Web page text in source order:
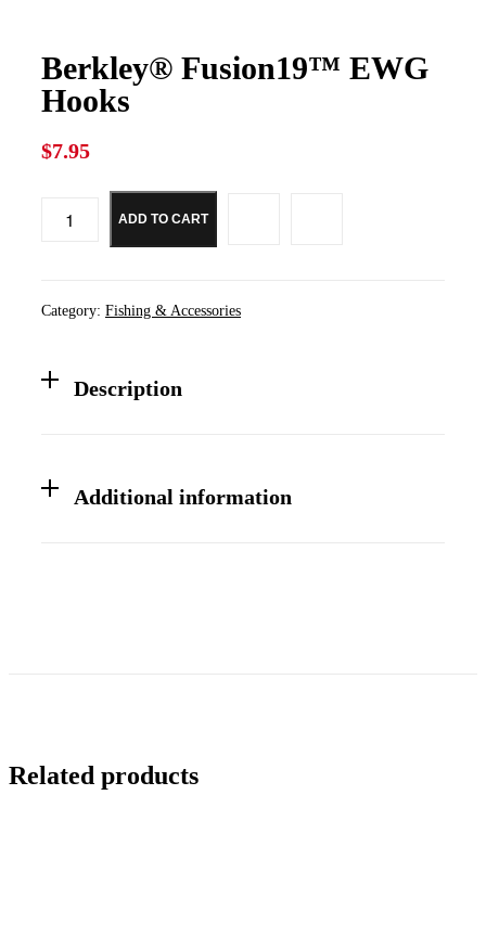
Berkley® Fusion19™ EWG
Hooks
$7.95
Berkley®
Fusion19™
quantity
ADD TO CART
Category: Fishing & Accessories
Description
Additional information
Related products